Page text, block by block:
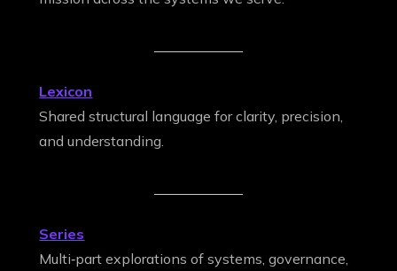
Lexicon
Shared structural language for clarity, precision,
and understanding.
Series
Multi‑part explorations of systems, governance,